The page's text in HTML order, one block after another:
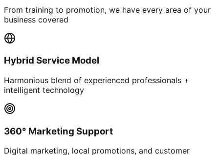
From training to promotion, we have every area of your
business covered
Hybrid Service Model
Harmonious blend of experienced professionals +
intelligent technology
360° Marketing Support
Digital marketing, local promotions, and customer